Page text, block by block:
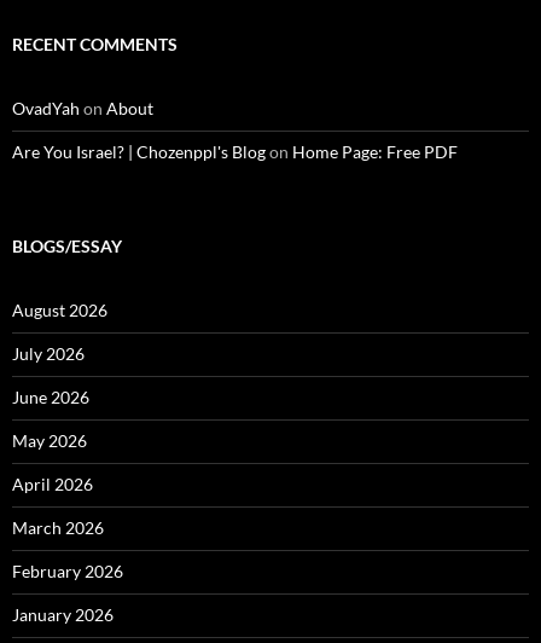
RECENT COMMENTS
OvadYah on About
Are You Israel? | Chozenppl's Blogon Home Page: Free PDF
BLOGS/ESSAY
August 2026
July 2026
June 2026
May 2026
April 2026
March 2026
February 2026
January 2026